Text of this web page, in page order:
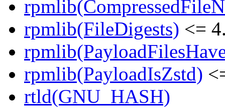
rpmlib(FileDigests) <=
rpmlib(PayloadIsZstd)
rtld(GNU_HASH)